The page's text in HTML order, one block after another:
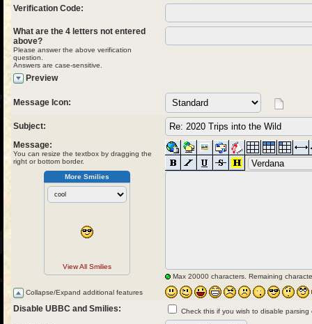
Verification Code:
What are the 4 letters not entered
above?
Please answer the above verification
question.
Answers are case-sensitive.
Preview
Message Icon:
Subject:
Message:
You can resize the textbox by dragging the
right or bottom border.
Max 20000 characters. Remaining
More Smilies
View All Smilies
Collapse/Expand additional features
Disable UBBC and Smilies: Check this if you wish to disable